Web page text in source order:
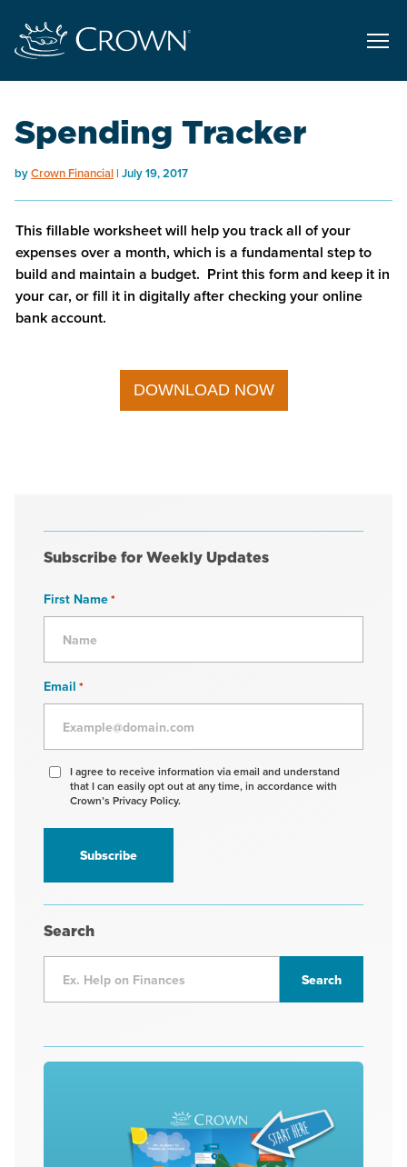
Spending Tracker
byCrown Financial July 19, 2017
This fillable worksheet will help you track all of your
expenses over a month, which is a fundamental step to
build and maintain a budget. Print this form and keep it in
your car, or fill it in digitally after checking your online
bank account.
DOWNLOAD NOW
Subscribe for Weekly Updates
First Name*
Email *
Agree
receive
information
I agree to receive information via email and understand
that I can easily opt out at any time, in accordance with
Crown’s Privacy Policy.
Search